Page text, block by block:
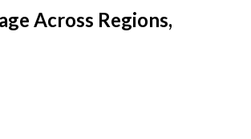
Across Regions,